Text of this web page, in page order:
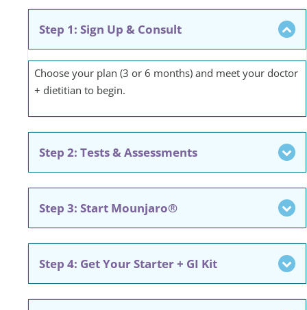
Step 1: Sign Up & Consult
Choose your plan (3 or 6 months) and meet your doctor
+ dietitian to begin.
Step 2: Tests & Assessments
Step 3: Start Mounjaro®
Step 4: Get Your Starter + GI Kit